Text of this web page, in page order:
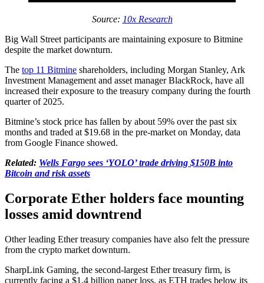
Source: 10x Research
Big Wall Street participants are maintaining exposure to Bitmine
despite the market downturn.
The top 11 Bitmine shareholders, including Morgan Stanley, Ark
Investment Management and asset manager BlackRock, have all
increased their exposure to the treasury company during the fourth
quarter of 2025.
Bitmine’s stock price has fallen by about 59% over the past six
months and traded at $19.68 in the pre-market on Monday, data
from Google Finance showed.
Related: Wells Fargo sees ‘YOLO’ trade driving $150B into
Bitcoin and risk assets
Corporate Ether holders face mounting
losses amid downtrend
Other leading Ether treasury companies have also felt the pressure
from the crypto market downturn.
SharpLink Gaming, the second-largest Ether treasury firm, is
currently facing a $1.4 billion paper loss, as ETH trades below its